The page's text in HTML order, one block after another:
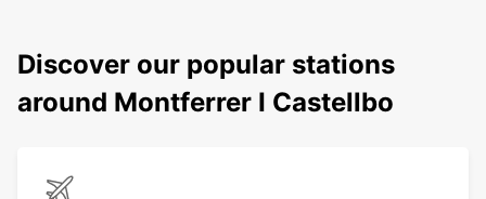
Discover our popular stations
around Montferrer I Castellbo